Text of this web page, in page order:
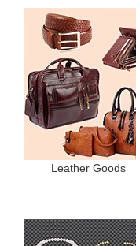
Leather Goods